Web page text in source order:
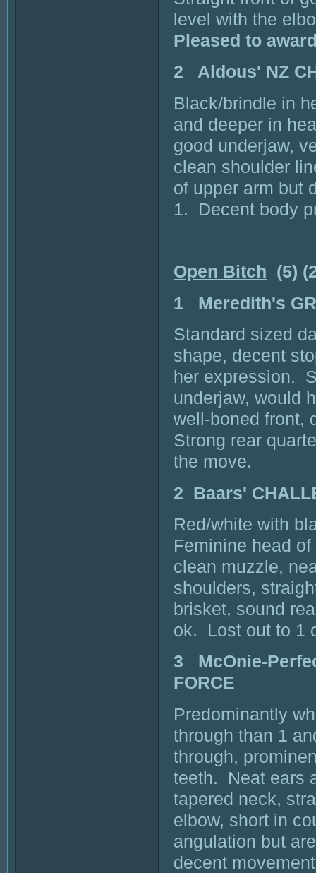
level with the
Pleased to
2 Aldous' NZ
Black/brindle in
and deeper in
good underjaw,
clean shoulder
of upper arm but
1. Decent body
Open Bitch (5)
1 Meredith's GR
Standard sized
shape, decent
her expression.
underjaw, would
well-boned front,
Strong rear
the move.
2 Baars'
Red/white with
Feminine head
clean muzzle,
shoulders,
brisket, sound
ok. Lost out to 1
3 McOnie-
FORCE
Predominantly
through than 1
through,
teeth. Neat ears
tapered neck,
elbow, short in
angulation but
decent